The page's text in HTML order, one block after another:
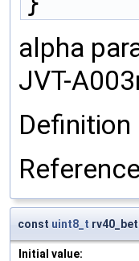
alpha
JVT-
Definition
const uint8_t
Initial value: